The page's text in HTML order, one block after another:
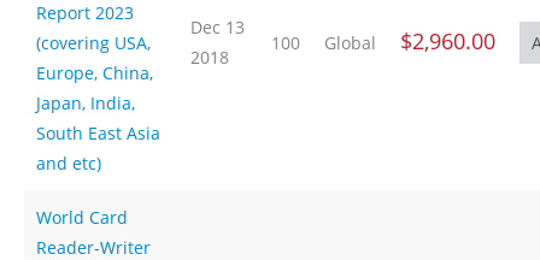
Report 2023
(covering USA,
Europe, China,
Japan, India,
South East Asia
and etc)
Dec 13
2018
100 Global $2,960.00
World Card
Reader-Writer